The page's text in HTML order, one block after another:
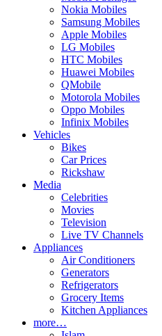
Nokia Mobiles
Samsung Mobiles
Apple Mobiles
LG Mobiles
HTC Mobiles
Huawei Mobiles
QMobile
Motorola Mobiles
Oppo Mobiles
Infinix Mobiles
Vehicles
Bikes
Car Prices
Rickshaw
Media
Celebrities
Movies
Television
Live TV Channels
Appliances
Air Conditioners
Generators
Refrigerators
Grocery Items
Kitchen Appliances
more…